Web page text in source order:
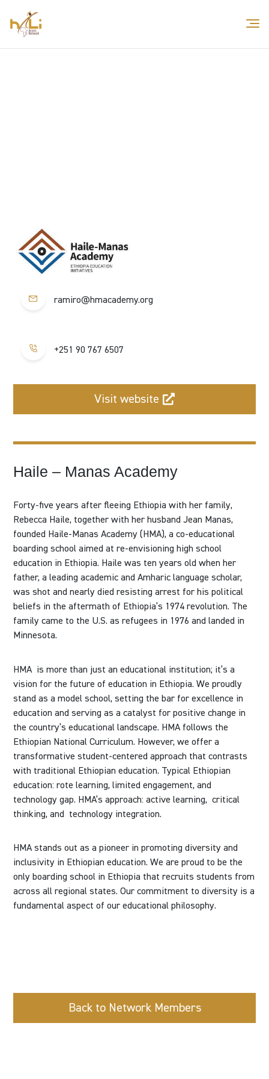
ramiro@hmacademy.org
+251 90 767 6507
Visit website
Haile – Manas Academy
Forty-five years after fleeing Ethiopia with her family,
Rebecca Haile, together with her husband Jean Manas,
founded Haile-Manas Academy (HMA), a co-educational
boarding school aimed at re-envisioning high school
education in Ethiopia. Haile was ten years old when her
father, a leading academic and Amharic language scholar,
was shot and nearly died resisting arrest for his political
beliefs in the aftermath of Ethiopia’s 1974 revolution. The
family came to the U.S. as refugees in 1976 and landed in
Minnesota.
HMA is more than just an educational institution; it’s a
vision for the future of education in Ethiopia. We proudly
stand as a model school, setting the bar for excellence in
education and serving as a catalyst for positive change in
the country’s educational landscape. HMA follows the
Ethiopian National Curriculum. However, we offer a
transformative student-centered approach that contrasts
with traditional Ethiopian education. Typical Ethiopian
education: rote learning, limited engagement, and
technology gap. HMA’s approach: active learning, critical
thinking, and
technology integration.
HMA stands out as a pioneer in promoting diversity and
inclusivity in Ethiopian education. We are proud to be the
only boarding school in Ethiopia that recruits students from
across all regional states. Our commitment to diversity is a
fundamental aspect of our educational philosophy.
Back to Network Members